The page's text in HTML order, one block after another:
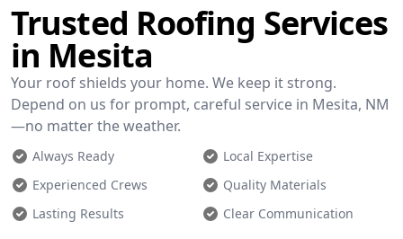
Trusted Roofing Services
in Mesita
Your roof shields your home. We keep it strong.
Depend on us for prompt, careful service in Mesita, NM
—no matter the weather.
Always Ready
Local Expertise
Experienced Crews
Quality Materials
Lasting Results
Clear Communication